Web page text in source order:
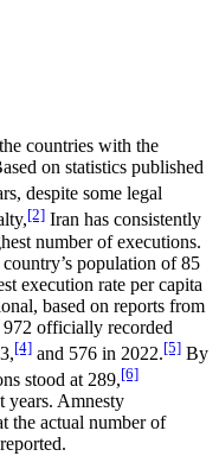
countries with the
on statistics published
despite some legal
[2] Iran has consistently
number of executions.
population of 85
execution rate per capita
based on reports from
officially recorded
[4] and 576 in 2022.[5] By
stood at 289,[6]
years. Amnesty
the actual number of